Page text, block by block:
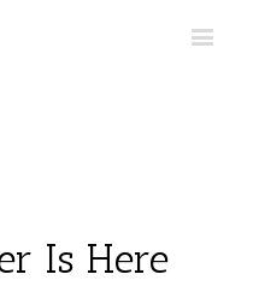
Is Here